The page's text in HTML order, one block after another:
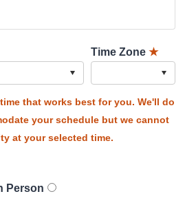
Time Zone ★
that works best for you. We'll do
your schedule but we cannot
at your selected time.
Person